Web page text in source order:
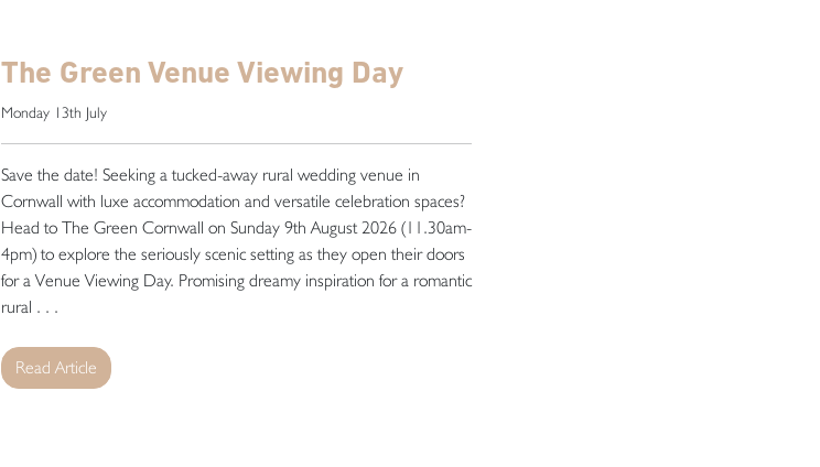
The Green Venue Viewing Day
Monday 13th July
Save the date! Seeking a tucked-away rural wedding venue in
Cornwall with luxe accommodation and versatile celebration spaces?
Head to The Green Cornwall on Sunday 9th August 2026 (11.30am-
4pm) to explore the seriously scenic setting as they open their doors
for a Venue Viewing Day. Promising dreamy inspiration for a romantic
rural . . .
Read Article